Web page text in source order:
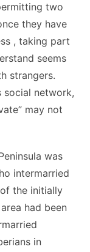
two
they have
, taking part
seems
strangers.
social network,
may not
was
intermarried
the initially
had been
in